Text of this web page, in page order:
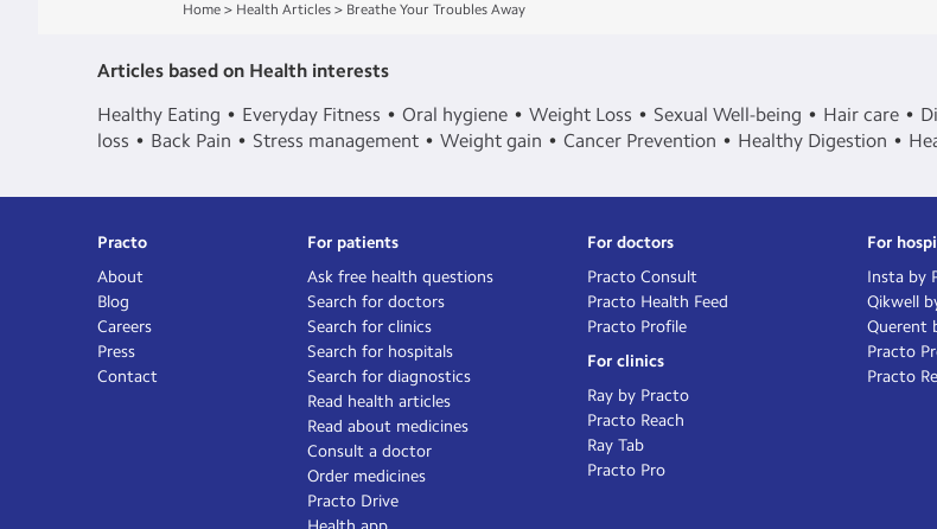
Home > Health Articles > Breathe Your Troubles Away
Articles based on Health interests
Healthy Eating
Everyday Fitness Oral hygiene Weight Loss Sexual Well-being Hair care
loss
Back Pain Stress management Weight gain Cancer Prevention Healthy Digestion
Practo
About
Blog
Careers
Press
Contact
For patients
Ask free health questions
Search for doctors
Search for clinics
Search for hospitals
Search for diagnostics
Read health articles
Read about medicines
Consult a doctor
Order medicines
Practo Drive
For doctors
Practo Consult
Practo Health Feed
Practo Profile
For clinics
Ray by Practo
Practo Reach
Ray Tab
Practo Pro
For
Insta by
Qikwell
Querent
Practo
Practo